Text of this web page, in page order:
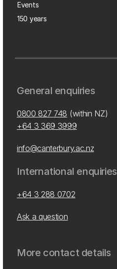
Events
150 years
General enquiries
0800 827 748 (within NZ)
+64 3 369 3999
info@canterbury.ac.nz
International enquiries
+64 3 288 0702
Ask a question
More contact details